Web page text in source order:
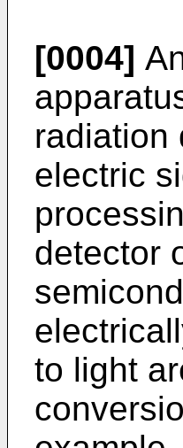
[0004]
radiation
electric
detector
to light